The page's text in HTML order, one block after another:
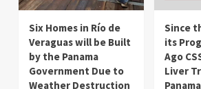
Six Homes in Río de
Veraguas will be Built
by the Panama
Government Due to
Weather Destruction
Since
its
Ago
Liver
Panama